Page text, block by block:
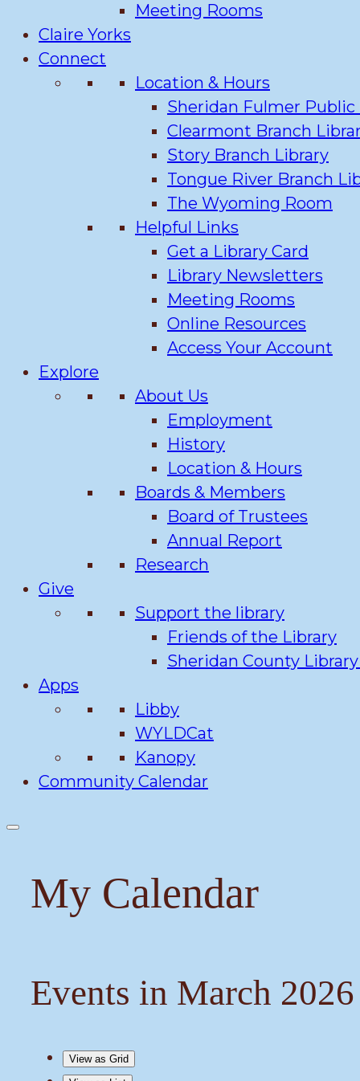
Meeting Rooms
Claire Yorks
Connect
Location & Hours
Sheridan Fulmer Public
Clearmont Branch
Story Branch Library
Tongue River Branch
The Wyoming Room
Helpful Links
Get a Library Card
Library Newsletters
Meeting Rooms
Online Resources
Access Your Account
Explore
About Us
Employment
History
Location & Hours
Boards & Members
Board of Trustees
Annual Report
Research
Give
Support the library
Friends of the Library
Sheridan County
Apps
Libby
WYLDCat
Kanopy
Community Calendar
My Calendar
Events in March 2026
View as Grid